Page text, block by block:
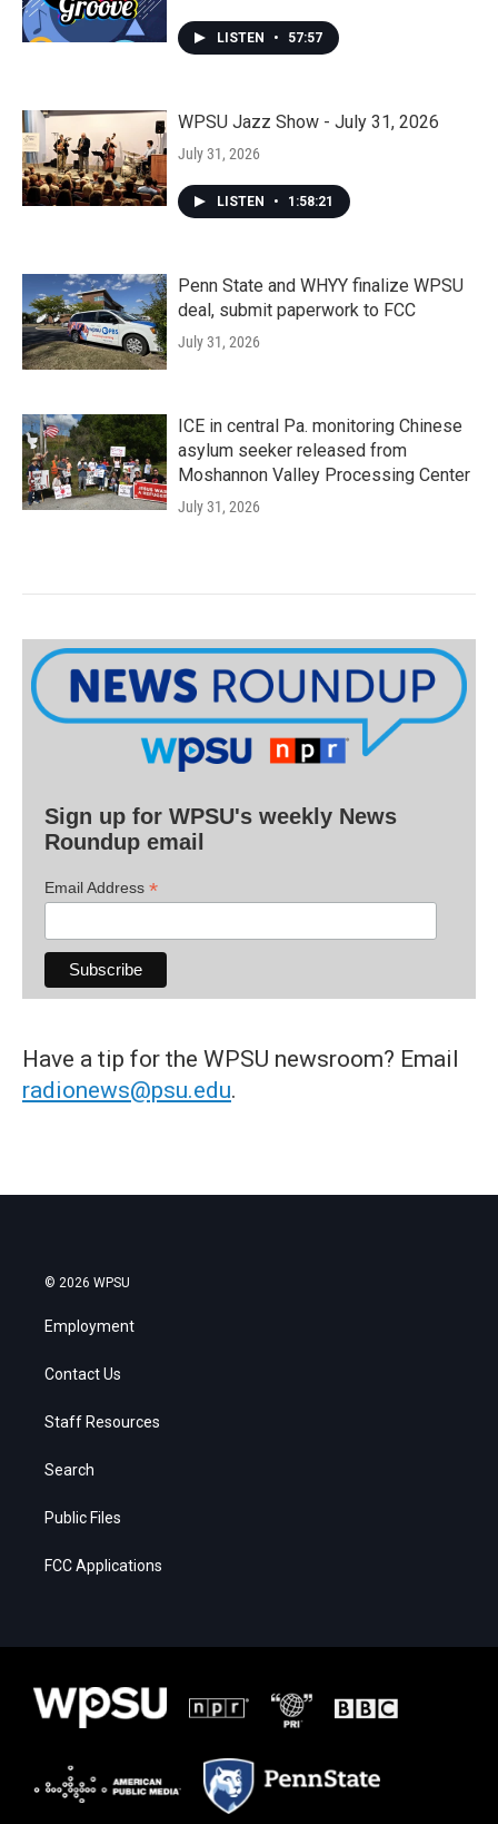
LISTEN • 57:57
WPSU Jazz Show - July 31, 2026
July 31, 2026
LISTEN • 1:58:21
Penn State and WHYY finalize WPSU
deal, submit paperwork to FCC
July 31, 2026
ICE in central Pa. monitoring Chinese
asylum seeker released from
Moshannon Valley Processing Center
July 31, 2026
Sign up for WPSU's weekly News
Roundup email
Email Address *
Have a tip for the WPSU newsroom? Email
radionews@psu.edu.
© 2026 WPSU
Employment
Contact Us
Staff Resources
Search
Public Files
FCC Applications